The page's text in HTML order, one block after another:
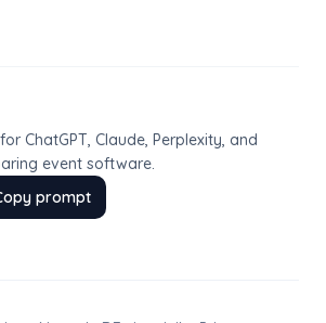
ChatGPT, Claude, Perplexity, and
event software.
prompt